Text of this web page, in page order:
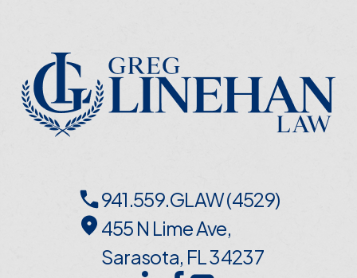
941.559.GLAW (4529)
455 N Lime Ave,
Sarasota, FL 34237